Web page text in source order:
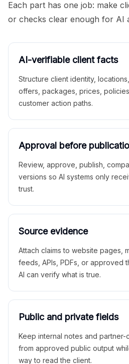
Each part has one job: make
or checks clear enough for AI
AI-verifiable client facts
Structure client identity,
offers, packages, prices,
customer action paths.
Approval before
Review, approve, publish,
versions so AI systems only
trust.
Source evidence
Attach claims to website pages,
feeds, APIs, PDFs, or approved
AI can verify what is true.
Public and private fields
Keep internal notes and partner-
from approved public output
way to read the client.